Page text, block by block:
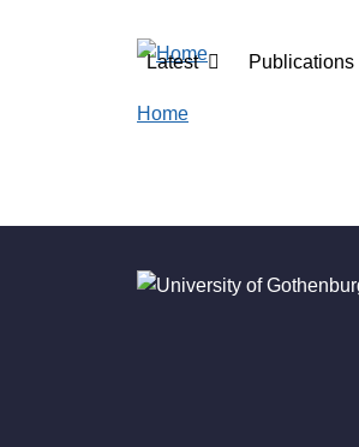
Main navigation
Latest Publications
Home